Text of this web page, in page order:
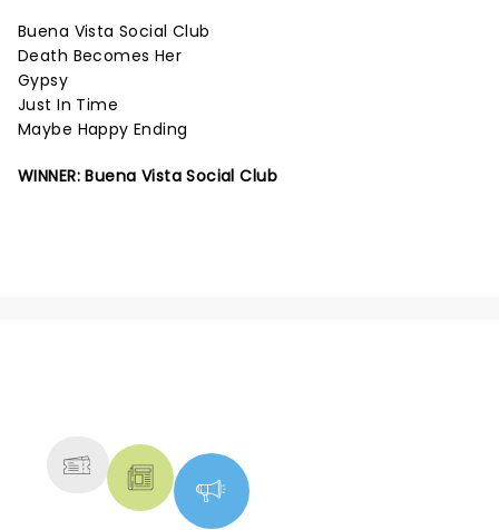
Buena Vista Social Club
Death Becomes Her
Gypsy
Just In Time
Maybe Happy Ending
WINNER: Buena Vista Social Club